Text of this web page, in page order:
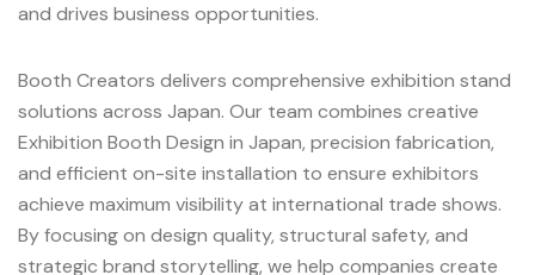
and drives business opportunities.
Booth Creators delivers comprehensive exhibition stand
solutions across Japan. Our team combines creative
Exhibition Booth Design in Japan, precision fabrication,
and efficient on-site installation to ensure exhibitors
achieve maximum visibility at international trade shows.
By focusing on design quality, structural safety, and
strategic brand storytelling, we help companies create